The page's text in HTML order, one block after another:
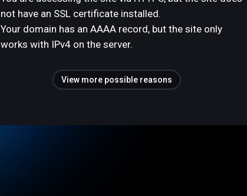
not have an SSL certificate installed.
Your domain has an AAAA record, but the site only
works with IPv4 on the server.
View more possible reasons